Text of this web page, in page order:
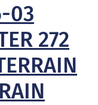
03
272